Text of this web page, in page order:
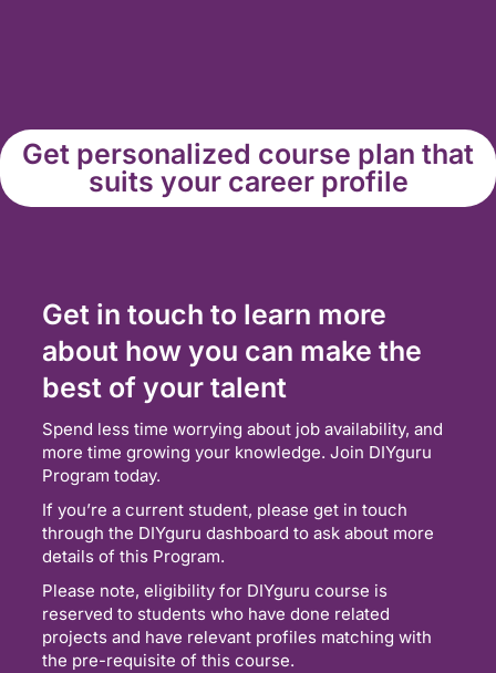
Get personalized course plan that
suits your career profile
Get in touch to learn more
about how you can make the
best of your talent
Spend less time worrying about job availability, and
more time growing your knowledge. Join DIYguru
Program today.
If you’re a current student, please get in touch
through the DIYguru dashboard to ask about more
details of this Program.
Please note, eligibility for DIYguru course is
reserved to students who have done related
projects and have relevant profiles matching with
the pre-requisite of this course.